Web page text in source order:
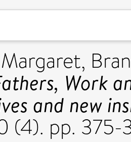
,
Work
and new
(4). pp.